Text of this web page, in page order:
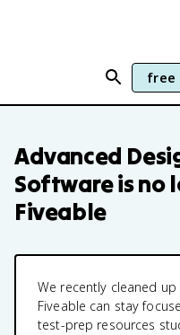
free
Advanced
Softwareis no
Fiveable
We recently cleaned
Fiveable can stay
test-prep resources